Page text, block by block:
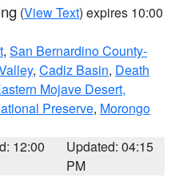
(View Text) expires 10:00
, San Bernardino County-
, Cadiz Basin, Death
Mojave Desert,
Preserve, Morongo
12:00
Updated: 04:15
PM